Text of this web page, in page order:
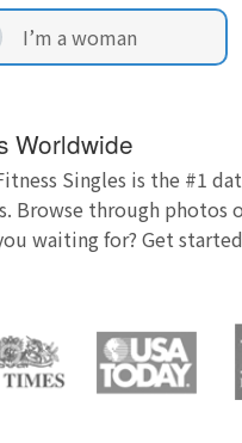
I’m a woman
Worldwide
Singles is the #1
Browse through photos
waiting for? Get